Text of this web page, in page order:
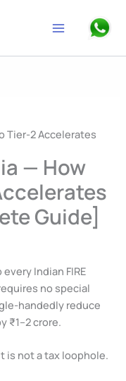
Search
Tier-2 Accelerates
— How
Guide]
Indian FIRE
no special
handedly reduce
₹1–2 crore.
is not a tax loophole.